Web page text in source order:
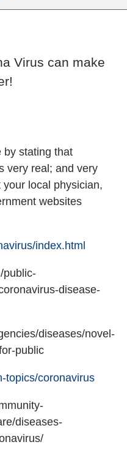
Virus can make
by stating that
very real; and very
local physician,
websites
index.html
public-
disease-
diseases/novel-
public
topics/coronavirus
diseases-